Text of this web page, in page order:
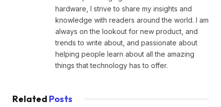
hardware, I strive to share my insights and
knowledge with readers around the world. I am
always on the lookout for new product, and
trends to write about, and passionate about
helping people learn about all the amazing
things that technology has to offer.
Related Posts